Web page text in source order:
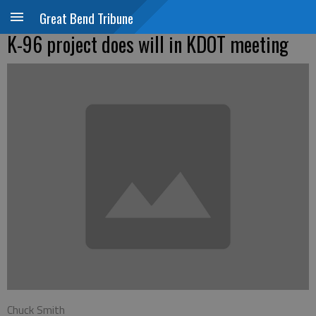
Great Bend Tribune
K-96 project does will in KDOT meeting
Chuck Smith